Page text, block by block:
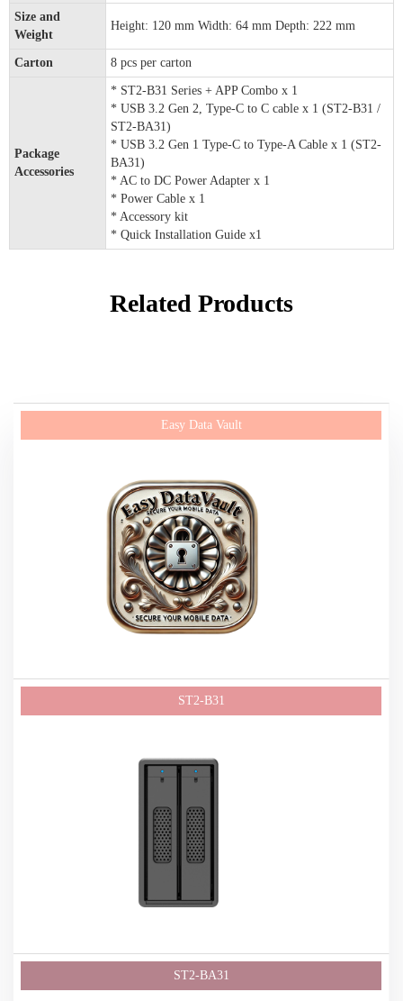
Size and
Weight
Height: 120 mm Width: 64 mm Depth: 222 mm
Carton 8 pcs per carton
Package
Accessories
* ST2-B31 Series + APP Combo x 1
* USB 3.2 Gen 2, Type-C to C cable x 1 (ST2-B31 /
ST2-BA31)
* USB 3.2 Gen 1 Type-C to Type-A Cable x 1 (ST2-
BA31)
* AC to DC Power Adapter x 1
* Power Cable x 1
* Accessory kit
* Quick Installation Guide x1
Related Products